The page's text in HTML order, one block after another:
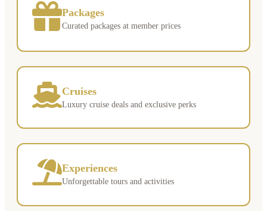
Packages
Curated packages at member prices
Cruises
Luxury cruise deals and exclusive perks
Experiences
Unforgettable tours and activities